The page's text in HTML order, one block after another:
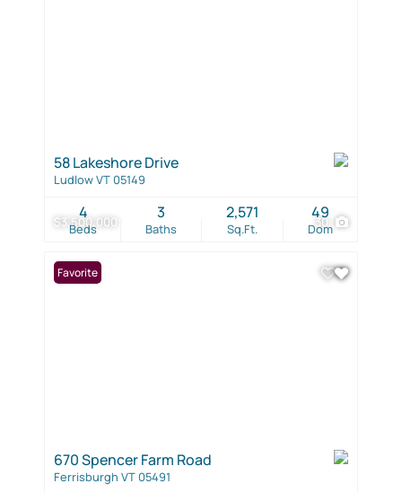
$3,500,000 30
58 Lakeshore Drive
Ludlow VT 05149
Beds
4
Baths
3
Sq.Ft.
2,571
Dom
49
Favorite
670 Spencer Farm Road
Ferrisburgh VT 05491